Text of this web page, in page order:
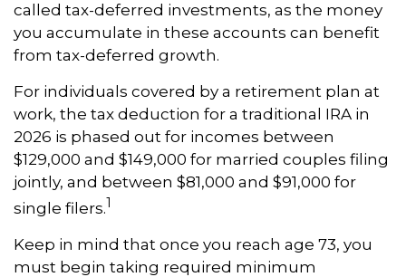
called tax-deferred investments, as the money
you accumulate in these accounts can benefit
from tax-deferred growth.
For individuals covered by a retirement plan at
work, the tax deduction for a traditional IRA in
2026 is phased out for incomes between
$129,000 and $149,000 for married couples filing
jointly, and between $81,000 and $91,000 for
single filers.1
Keep in mind that once you reach age 73, you
must begin taking required minimum